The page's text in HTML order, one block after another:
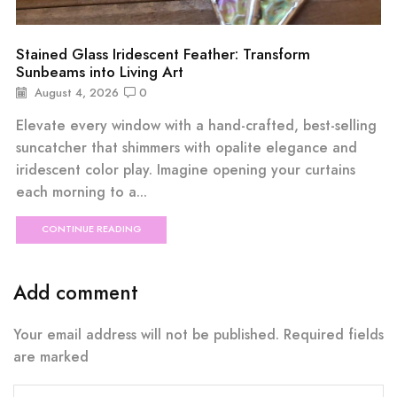
Stained Glass Iridescent Feather: Transform
Sunbeams into Living Art
August 4, 2026 0
Elevate every window with a hand-crafted, best-selling
suncatcher that shimmers with opalite elegance and
iridescent color play. Imagine opening your curtains
each morning to a...
CONTINUE READING
Add comment
Your email address will not be published. Required fields
are marked